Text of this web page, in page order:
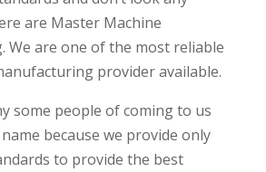
are Master Machine
We are one of the most reliable
provider available.
some people of coming to us
because we provide only
to provide the best